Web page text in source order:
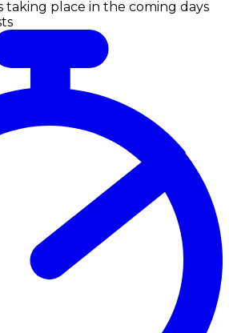
taking place in the coming days